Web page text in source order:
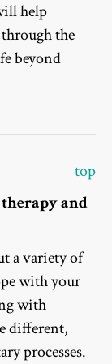
help
through the
beyond
top
and
a variety of
with your
with
different,
processes.